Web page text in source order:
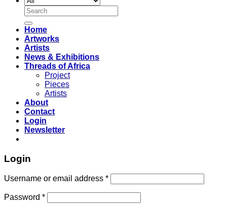
Search
for:
Home
Artworks
Artists
News & Exhibitions
Threads of Africa
Project
Pieces
Artists
About
Contact
Login
Newsletter
Login
Username or email address *
Password *